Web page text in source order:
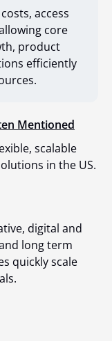
access
core
product
efficiently
Mentioned
scalable
in the US.
digital and
long term
quickly scale